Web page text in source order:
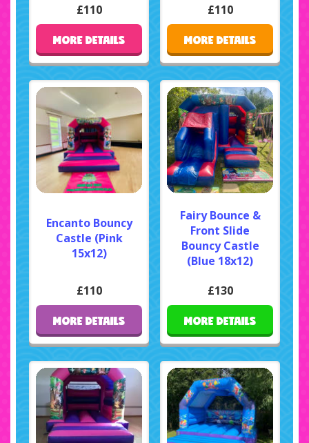
£110
MORE DETAILS
£110
MORE DETAILS
Encanto Bouncy
Castle (Pink
15x12)
£110
MORE DETAILS
Fairy Bounce &
Front Slide
Bouncy Castle
(Blue 18x12)
£130
MORE DETAILS